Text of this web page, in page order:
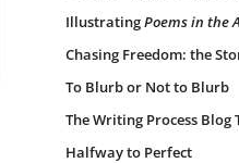
IllustratingPoems in the
Chasing Freedom: the
To Blurb or Not to Blurb
The Writing Process Blog
Halfway to Perfect